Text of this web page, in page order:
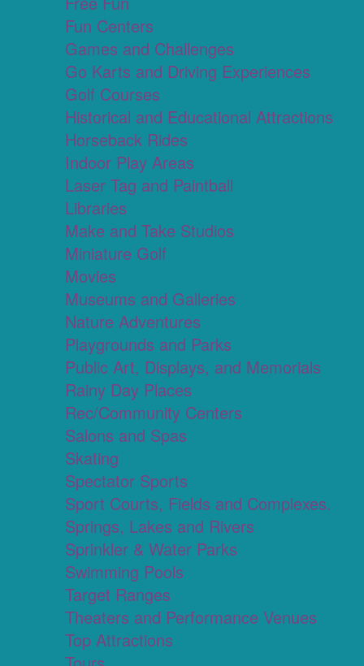
Fun Centers
Games and Challenges
Go Karts and Driving Experiences
Golf Courses
Historical and Educational Attractions
Horseback Rides
Indoor Play Areas
Laser Tag and Paintball
Libraries
Make and Take Studios
Miniature Golf
Movies
Museums and Galleries
Nature Adventures
Playgrounds and Parks
Public Art, Displays, and Memorials
Rainy Day Places
Rec/Community Centers
Salons and Spas
Skating
Spectator Sports
Sport Courts, Fields and Complexes.
Springs, Lakes and Rivers
Sprinkler & Water Parks
Swimming Pools
Target Ranges
Theaters and Performance Venues
Top Attractions